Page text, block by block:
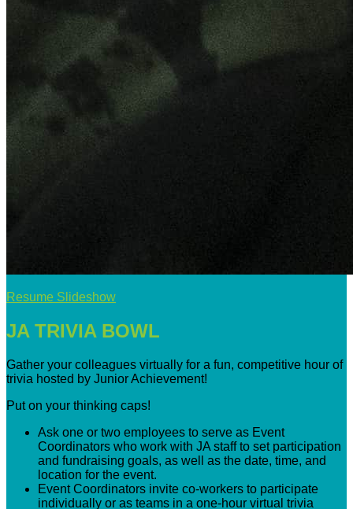
Resume Slideshow
JA TRIVIA BOWL
Gather your colleagues virtually for a fun, competitive hour of
trivia hosted by Junior Achievement!
Put on your thinking caps!
Ask one or two employees to serve as Event
Coordinators who work with JA staff to set participation
and fundraising goals, as well as the date, time, and
location for the event.
Event Coordinators invite co-workers to participate
individually or as teams in a one-hour virtual trivia